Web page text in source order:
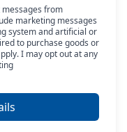
from
marketing messages
system and artificial or
to purchase goods or
I may opt out at any